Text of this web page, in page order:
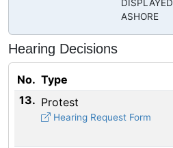
DISPLAYED
ASHORE
Hearing Decisions
No. Type
13. Protest
Hearing Request Form